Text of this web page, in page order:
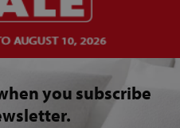
you subscribe